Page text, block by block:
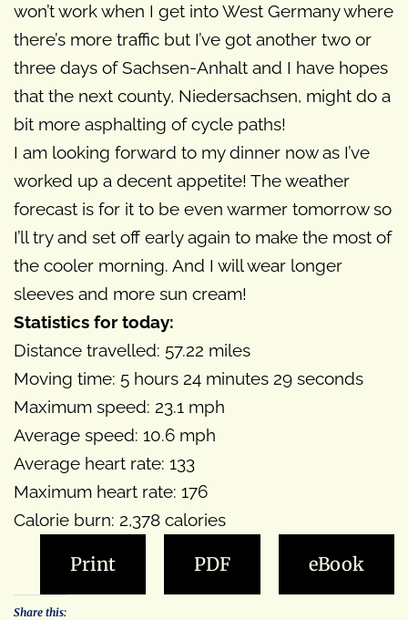
won’t work when I get into West Germany where
there’s more traffic but I’ve got another two or
three days of Sachsen-Anhalt and I have hopes
that the next county, Niedersachsen, might do a
bit more asphalting of cycle paths!
I am looking forward to my dinner now as I’ve
worked up a decent appetite! The weather
forecast is for it to be even warmer tomorrow so
I’ll try and set off early again to make the most of
the cooler morning. And I will wear longer
sleeves and more sun cream!
Statistics for today:
Distance travelled: 57.22 miles
Moving time: 5 hours 24 minutes 29 seconds
Maximum speed: 23.1 mph
Average speed: 10.6 mph
Average heart rate: 133
Maximum heart rate: 176
Calorie burn: 2,378 calories
Print PDF eBook
Share this: